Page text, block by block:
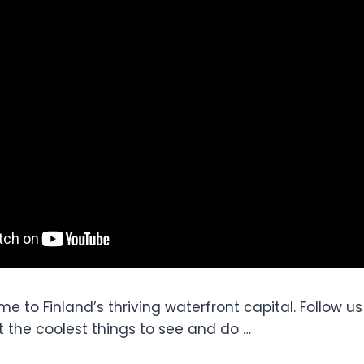
to Finland’s thriving waterfront capital. Follow
the coolest things to see and do …